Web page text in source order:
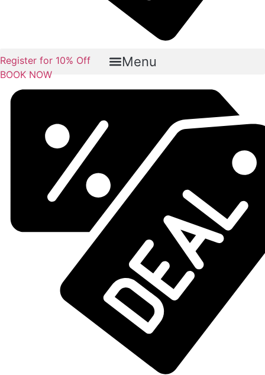
Register for 10% Off
BOOK NOW
Menu